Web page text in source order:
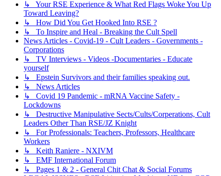
↳ Your RSE Experience & What Red Flags Woke You Up
Toward Leaving?
↳ How Did You Get Hooked Into RSE ?
↳ To Inspire and Heal - Breaking the Cult Spell
News Articles - Covid-19 - Cult Leaders - Governments -
Corporations
↳ TV Interviews - Videos -Documentaries - Educate
yourself
↳ Epstein Survivors and their families speaking out.
↳ News Articles
↳ Covid 19 Pandemic - mRNA Vaccine Safety -
Lockdowns
↳ Destructive Manipulative Sects/Cults/Corperations, Cult
Leaders Other Than RSE/JZ Knight
↳ For Professionals: Teachers, Professors, Healthcare
Workers
↳ Keith Raniere - NXIVM
↳ EMF International Forum
↳ Pages 1 & 2 - General Chit Chat & Social Forums